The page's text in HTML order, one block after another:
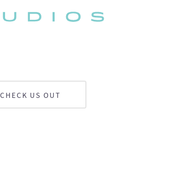
CHECK US OUT